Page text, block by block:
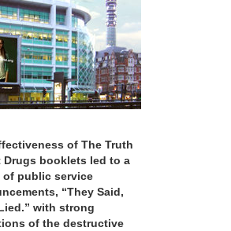
of The Truth
Drugs booklets led to a
of public service
“They Said,
with strong
of the destructive